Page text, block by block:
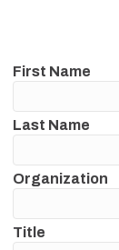
First Name
Last Name
Organization
Title